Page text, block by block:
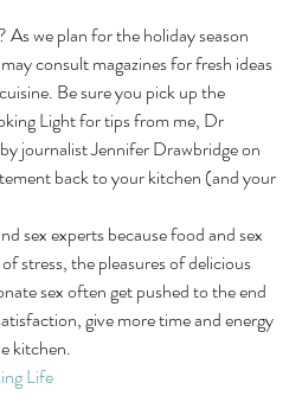
As we plan for the holiday season
consult magazines for fresh ideas
Be sure you pick up the
Light for tips from me, Dr
journalist Jennifer Drawbridge on
back to your kitchen (and your
sex experts because food and sex
stress, the pleasures of delicious
sex often get pushed to the end
give more time and energy
kitchen.
Life